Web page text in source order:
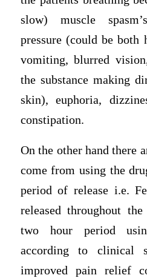
slow) muscle
pressure (could be both
vomiting, blurred
the substance making
skin), euphoria,
constipation.
On the other hand there
come from using the
period of release i.e.
released throughout
two hour period
according to clinical
improved pain relief